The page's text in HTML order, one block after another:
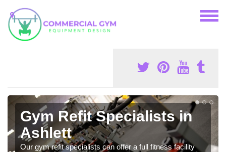
Gym Refit Specialists in
Ashlett
Our gym refit specialists can offer a full fitness facility